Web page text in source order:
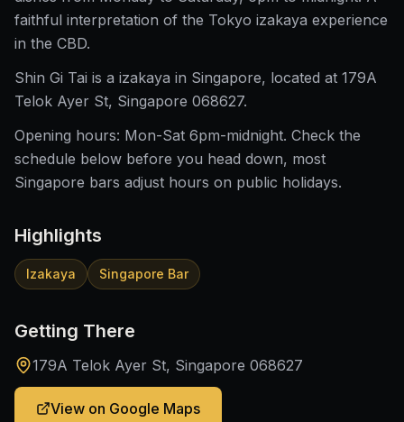
faithful interpretation of the Tokyo izakaya experience
in the CBD.
Shin Gi Tai is a izakaya in Singapore, located at 179A
Telok Ayer St, Singapore 068627.
Opening hours: Mon-Sat 6pm-midnight. Check the
schedule below before you head down, most
Singapore bars adjust hours on public holidays.
Highlights
Izakaya Singapore Bar
Getting There
179A Telok Ayer St, Singapore 068627
View on Google Maps